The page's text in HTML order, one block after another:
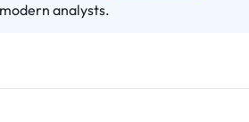
analysts.